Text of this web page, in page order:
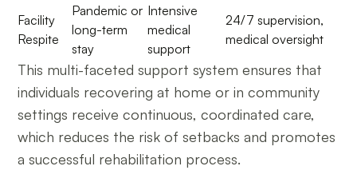
Facility
Respite
Pandemic or
long-term
stay
Intensive
medical
support
24/7 supervision,
medical oversight
This multi-faceted support system ensures that
individuals recovering at home or in community
settings receive continuous, coordinated care,
which reduces the risk of setbacks and promotes
a successful rehabilitation process.